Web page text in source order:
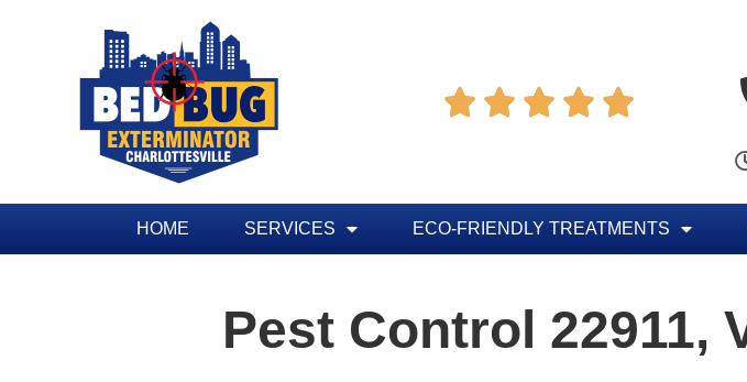
    
HOME SERVICES ECO-FRIENDLY TREATMENTS
Pest Control 22911,